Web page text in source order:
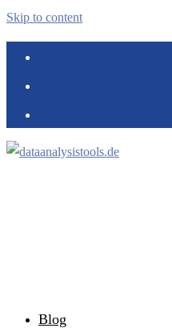
Skip to content
Blog